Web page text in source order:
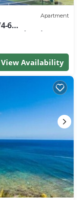
Apartment
6
View Availability